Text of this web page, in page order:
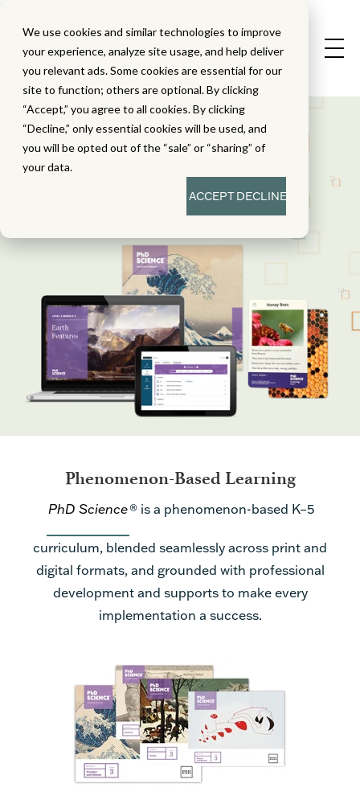
We use cookies and similar technologies to improve
your experience, analyze site usage, and help deliver
you relevant ads. Some cookies are essential for our
site to function; others are optional. By clicking
“Accept,” you agree to all cookies. By clicking
“Decline,” only essential cookies will be used, and
you will be opted out of the “sale” or “sharing” of
your data.
ACCEPTDECLINE
Program
Components
Phenomenon-Based Learning
PhD Science®is a phenomenon-based K–5
curriculum, blended seamlessly across print and
digital formats, and grounded with professional
development and supports to make every
implementation a success.